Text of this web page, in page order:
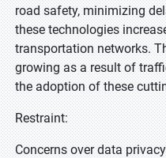
road safety, minimizing
these technologies
transportation networks.
growing as a result of
the adoption of these
Restraint:
Concerns over data privacy